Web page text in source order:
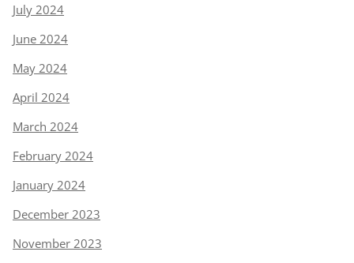
July 2024
June 2024
May 2024
April 2024
March 2024
February 2024
January 2024
December 2023
November 2023